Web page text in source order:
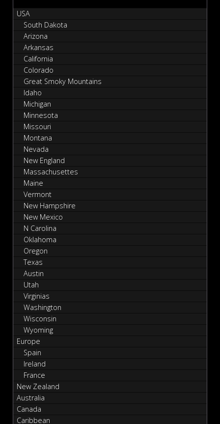
USA
South Dakota
Arizona
Arkansas
California
Colorado
Great Smoky Mountains
Idaho
Michigan
Minnesota
Missouri
Montana
Nevada
New England
Massachusettes
Maine
Vermont
New Hampshire
New Mexico
N Carolina
Oklahoma
Oregon
Texas
Austin
Utah
Virginias
Washington
Wisconsin
Wyoming
Europe
Spain
Ireland
France
New Zealand
Australia
Canada
Caribbean